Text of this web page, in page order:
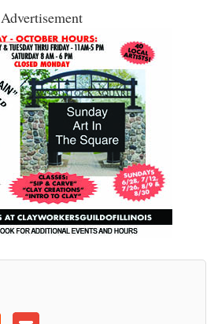
Advertisement